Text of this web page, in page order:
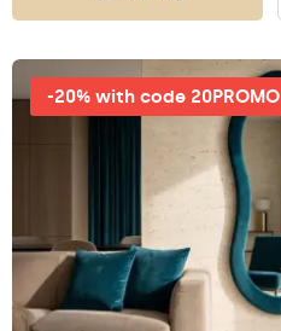
-20% with code 20PROMO